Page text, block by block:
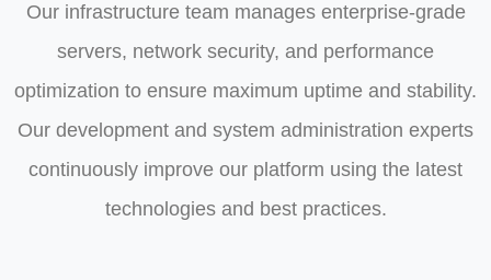
Our infrastructure team manages enterprise-grade
servers, network security, and performance
optimization to ensure maximum uptime and stability.
Our development and system administration experts
continuously improve our platform using the latest
technologies and best practices.